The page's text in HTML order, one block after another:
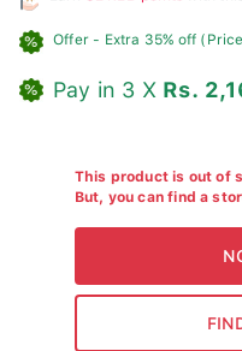
Offer - Extra 35% off
Pay in 3 X Rs.
This product is out of
But, you can find a